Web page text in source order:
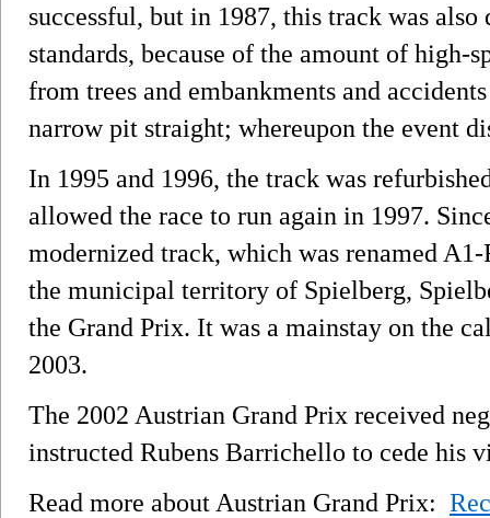
successful, but in 1987, this track was
standards, because of the amount of high-
from trees and embankments and
narrow pit straight; whereupon the event
In 1995 and 1996, the track was
allowed the race to run again in 1997.
modernized track, which was renamed
the municipal territory of Spielberg,
the Grand Prix. It was a mainstay on the
2003.
The 2002 Austrian Grand Prix received
instructed Rubens Barrichello to cede his
Read more about Austrian Grand Prix: